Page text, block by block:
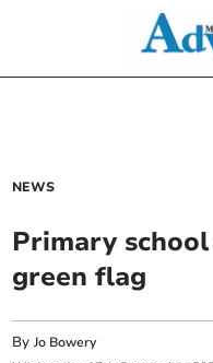
NEWS
Primary
green flag
ByJo Bowery